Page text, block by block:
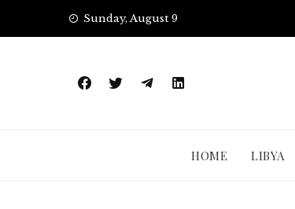
Sunday, August 9
HOME LIBYA